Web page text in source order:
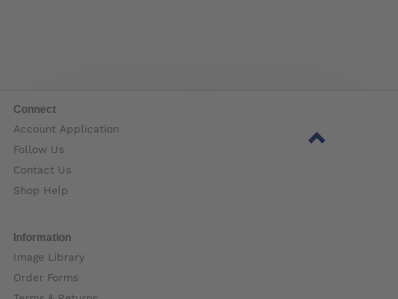
Connect
Account Application
Follow Us
Contact Us
Shop Help
Information
Image Library
Order Forms